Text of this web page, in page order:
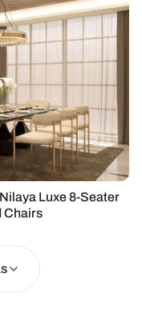
Luxe 8-Seater
Chairs